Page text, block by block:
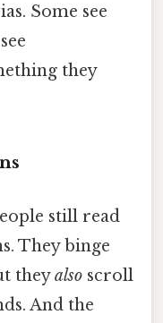
Some see
they
still read
They binge
theyalso scroll
And the